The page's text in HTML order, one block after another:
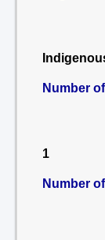
Number
1
Number